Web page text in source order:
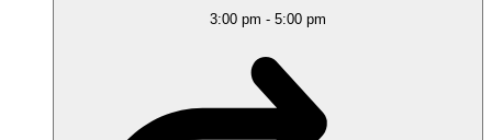
3:00 pm - 5:00 pm